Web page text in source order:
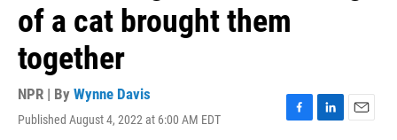
of a cat brought them
together
NPR | By Wynne Davis
Published August 4, 2022 at 6:00 AM EDT
F
L
E